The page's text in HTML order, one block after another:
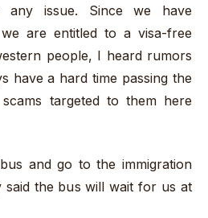
any issue. Since we have
are entitled to a visa-free
people, I heard rumors
have a hard time passing the
targeted to them here
and go to the immigration
said the bus will wait for us at